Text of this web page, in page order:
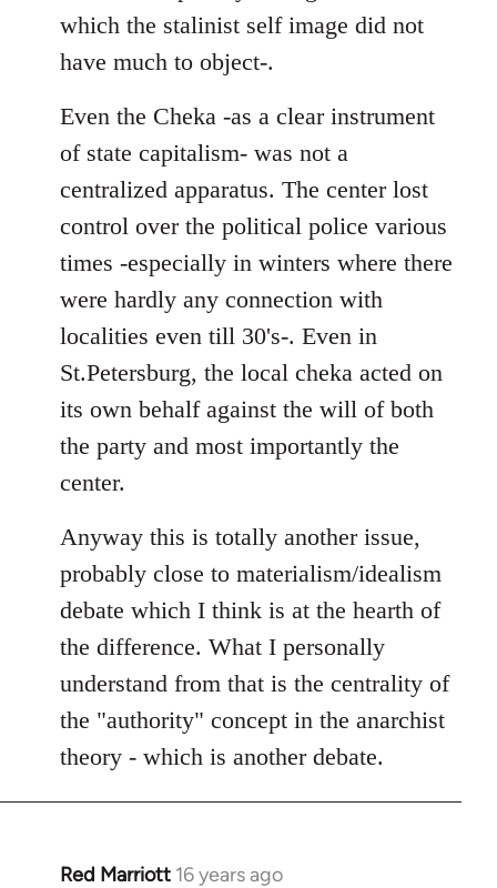
which the stalinist self image did not
have much to object-.
Even the Cheka -as a clear instrument
of state capitalism- was not a
centralized apparatus. The center lost
control over the political police various
times -especially in winters where there
were hardly any connection with
localities even till 30's-. Even in
St.Petersburg, the local cheka acted on
its own behalf against the will of both
the party and most importantly the
center.
Anyway this is totally another issue,
probably close to materialism/idealism
debate which I think is at the hearth of
the difference. What I personally
understand from that is the centrality of
the "authority" concept in the anarchist
theory - which is another debate.
Red Marriott 16 years ago
In